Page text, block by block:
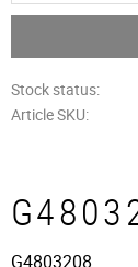
Stock status
Article SKU
G4803208